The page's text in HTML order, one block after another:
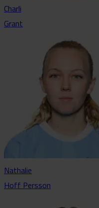
Charli
Grant
Nathalie
Hoff Persson